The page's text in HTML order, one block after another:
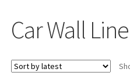
Car Wall